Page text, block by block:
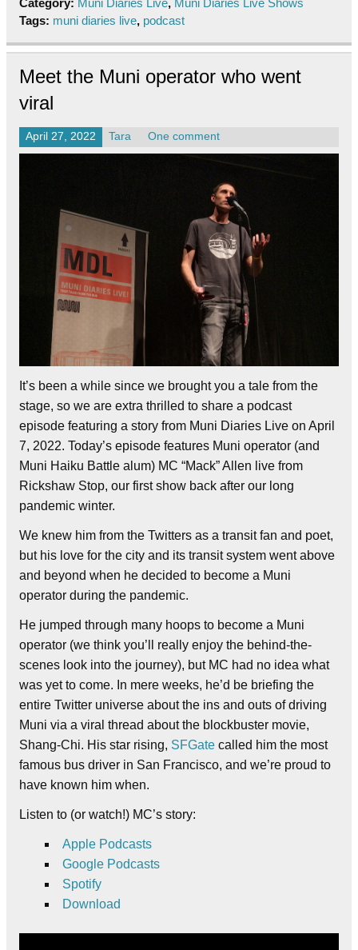
Category: Muni Diaries Live, Muni Diaries Live Shows
Tags: muni diaries live, podcast
Meet the Muni operator who went
viral
April 27, 2022 Tara One comment
It’s been a while since we brought you a tale from the
stage, so we are extra thrilled to share a podcast
episode featuring a story from Muni Diaries Live on April
7, 2022. Today’s episode features Muni operator (and
Muni Haiku Battle alum) MC “Mack” Allen live from
Rickshaw Stop, our first show back after our long
pandemic winter.
We knew him from the Twitters as a transit fan and poet,
but his love for the city and its transit system went above
and beyond when he decided to become a Muni
operator during the pandemic.
He jumped through many hoops to become a Muni
operator (we think you’ll really enjoy the behind-the-
scenes look into the journey), but MC had no idea what
was yet to come. In mere weeks, he’d be briefing the
entire Twitter universe about the ins and outs of driving
Muni via a viral thread about the blockbuster movie,
Shang-Chi. His star rising, SFGate called him the most
famous bus driver in San Francisco, and we’re proud to
have known him when.
Listen to (or watch!) MC’s story:
Apple Podcasts
Google Podcasts
Spotify
Download